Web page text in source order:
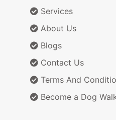
Services
About Us
Blogs
Contact Us
Terms And
Become a Dog